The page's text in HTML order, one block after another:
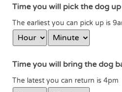
Time you will pick the dog up
The earliest you can pick up is
Time you will bring the dog
The latest you can return is 4pm